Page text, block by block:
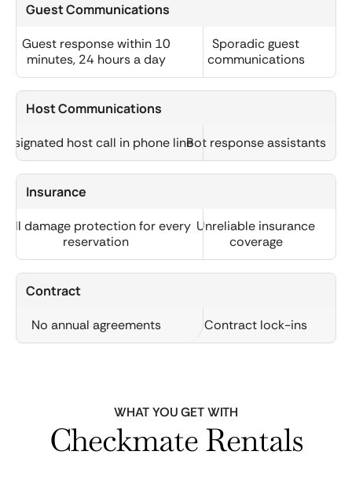
Guest Communications
Guest response within 10
minutes, 24 hours a day
Sporadic guest
communications
Host Communications
host call in phone lineBot response assistants
Insurance
Full damage protection for every
reservation
Unreliable insurance
coverage
Contract
No annual agreements Contract lock-ins
WHAT YOU GET WITH
Checkmate Rentals